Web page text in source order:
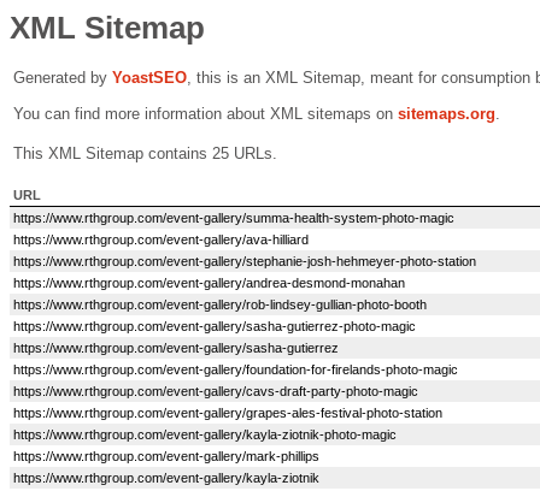
XML Sitemap
Generated by YoastSEO, this is an XML Sitemap, meant for consumption
You can find more information about XML sitemaps on sitemaps.org.
This XML Sitemap contains 25 URLs.
URL
https://www.rthgroup.com/event-gallery/summa-health-system-photo-magic
https://www.rthgroup.com/event-gallery/ava-hilliard
https://www.rthgroup.com/event-gallery/stephanie-josh-hehmeyer-photo-station
https://www.rthgroup.com/event-gallery/andrea-desmond-monahan
https://www.rthgroup.com/event-gallery/rob-lindsey-gullian-photo-booth
https://www.rthgroup.com/event-gallery/sasha-gutierrez-photo-magic
https://www.rthgroup.com/event-gallery/sasha-gutierrez
https://www.rthgroup.com/event-gallery/foundation-for-firelands-photo-magic
https://www.rthgroup.com/event-gallery/cavs-draft-party-photo-magic
https://www.rthgroup.com/event-gallery/grapes-ales-festival-photo-station
https://www.rthgroup.com/event-gallery/kayla-ziotnik-photo-magic
https://www.rthgroup.com/event-gallery/mark-phillips
https://www.rthgroup.com/event-gallery/kayla-ziotnik